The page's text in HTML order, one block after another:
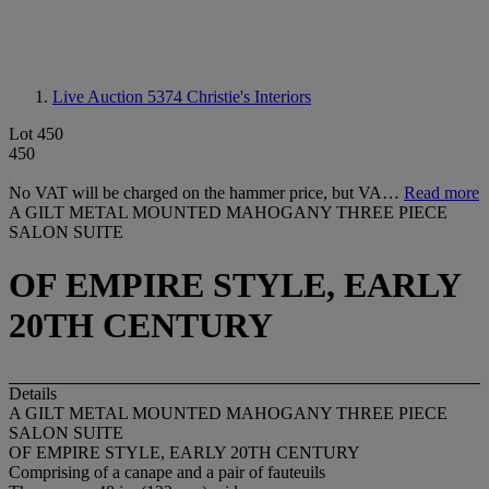
Live Auction 5374 Christie's Interiors
Lot 450
450
No VAT will be charged on the hammer price, but VA… Read more
A GILT METAL MOUNTED MAHOGANY THREE PIECE
SALON SUITE
OF EMPIRE STYLE, EARLY
20TH CENTURY
Details
A GILT METAL MOUNTED MAHOGANY THREE PIECE
SALON SUITE
OF EMPIRE STYLE, EARLY 20TH CENTURY
Comprising of a canape and a pair of fauteuils